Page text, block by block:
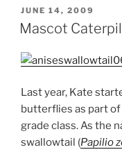
POSTED
ON
JUNE 14, 2009
Mascot
Last year, Kate
butterflies as part
grade class. As the
swallowtail (Papilio